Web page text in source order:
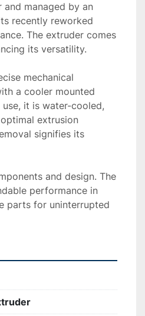
managed by an
recently reworked
The extruder comes
its versatility.
mechanical
a cooler mounted
it is water-cooled,
extrusion
signifies its
and design. The
performance in
parts for uninterrupted